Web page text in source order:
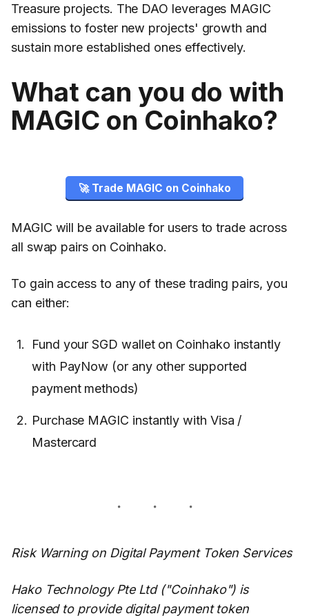
Treasure projects. The DAO leverages MAGIC
emissions to foster new projects' growth and
sustain more established ones effectively.
What can you do with
MAGIC on Coinhako?
🚀 Trade MAGIC on Coinhako
MAGIC will be available for users to trade across
all swap pairs on Coinhako.
To gain access to any of these trading pairs, you
can either:
Fund your SGD wallet on Coinhako instantly
with PayNow (or any other supported
payment methods)
Purchase MAGIC instantly with Visa /
Mastercard
Risk Warning on Digital Payment Token Services
Hako Technology Pte Ltd ("Coinhako") is
licensed to provide digital payment token